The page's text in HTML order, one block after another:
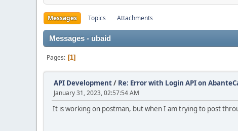
Messages Topics Attachments
Messages - ubaid
Pages 1
API Development/ Re: Error with Login API on
January 31, 2023, 02:57:54 AM
It is working on postman, but when I am trying to post